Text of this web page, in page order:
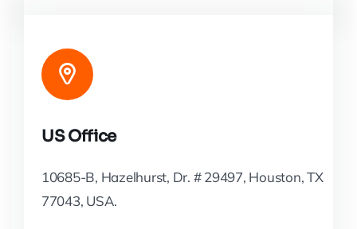
US Office
10685-B, Hazelhurst, Dr. # 29497, Houston, TX
77043, USA.